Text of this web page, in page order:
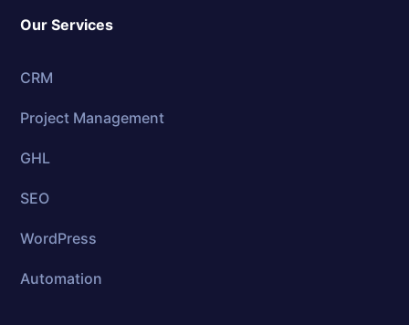
Our Services
CRM
Project Management
GHL
SEO
WordPress
Automation